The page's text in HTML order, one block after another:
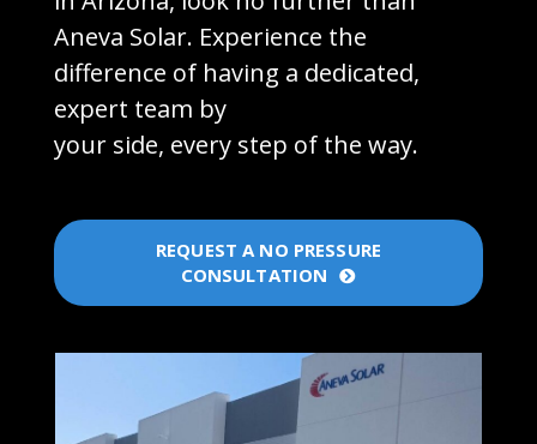
Aneva Solar. Experience the
difference of having a dedicated,
expert team by
your side, every step of the way.
REQUEST A NO PRESSURE
CONSULTATION